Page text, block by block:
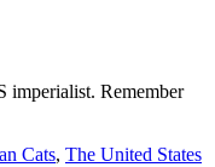
imperialist. Remember
Cats, The United States